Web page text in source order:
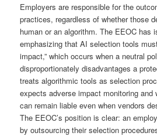
Employers are responsible for the
practices, regardless of whether those
human or an algorithm. The EEOC has
emphasizing that AI selection tools
impact,” which occurs when a neutral
disproportionately disadvantages a
treats algorithmic tools as selection
expects adverse impact monitoring and
can remain liable even when vendors
The EEOC’s position is clear: an
by outsourcing their selection